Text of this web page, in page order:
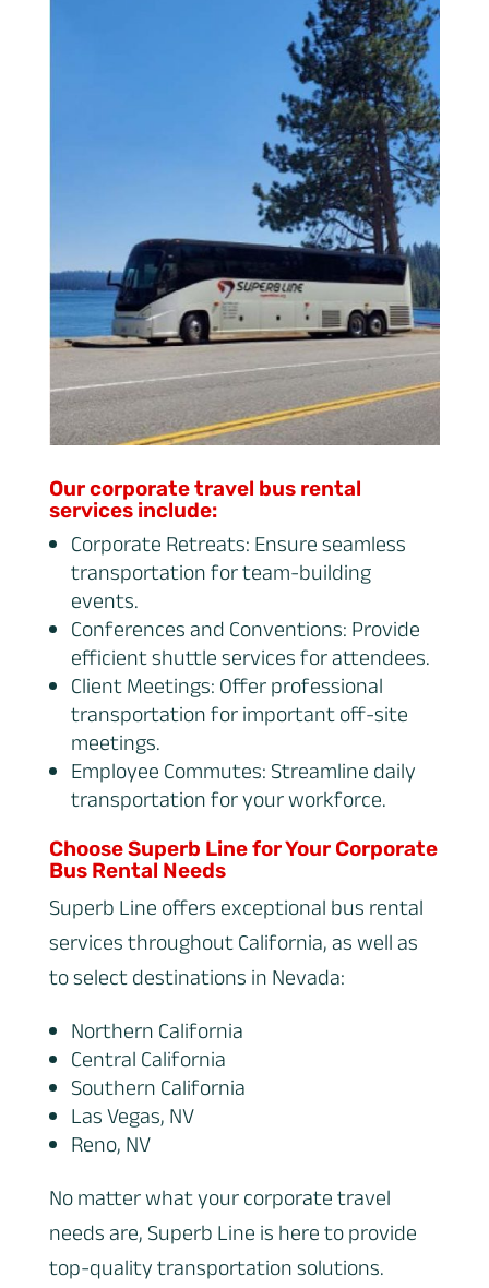
Our corporate travel bus rental
services include:
Corporate Retreats: Ensure seamless
transportation for team-building
events.
Conferences and Conventions: Provide
efficient shuttle services for attendees.
Client Meetings: Offer professional
transportation for important off-site
meetings.
Employee Commutes: Streamline daily
transportation for your workforce.
Choose Superb Line for Your Corporate
Bus Rental Needs
Superb Line offers exceptional bus rental
services throughout California, as well as
to select destinations in Nevada:
Northern California
Central California
Southern California
Las Vegas, NV
Reno, NV
No matter what your corporate travel
needs are, Superb Line is here to provide
top-quality transportation solutions.